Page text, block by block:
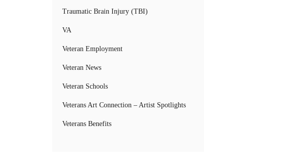
Traumatic Brain Injury (TBI)
VA
Veteran Employment
Veteran News
Veteran Schools
Veterans Art Connection – Artist Spotlights
Veterans Benefits